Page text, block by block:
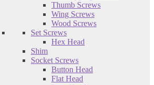
Thumb Screws
Wing Screws
Wood Screws
Set Screws
Hex Head
Shim
Socket Screws
Button Head
Flat Head